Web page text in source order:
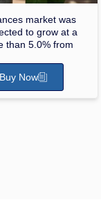
market was
to grow at a
than 5.0% from
Buy Now